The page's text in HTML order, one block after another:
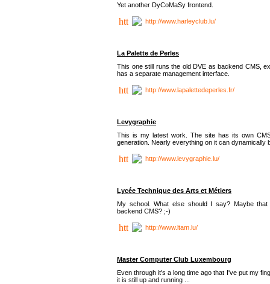
Yet another DyCoMaSy frontend.
http://www.harleyclub.lu/
La Palette de Perles
This one still runs the old DVE as backend CMS,
has a separate management interface.
http://www.lapalettedeperles.fr/
Levygraphie
This is my latest work. The site has its own
generation. Nearly everything on it can dynamically
http://www.levygraphie.lu/
Lycée Technique des Arts et Métiers
My school. What else should I say? Maybe
backend CMS? ;-)
http://www.ltam.lu/
Master Computer Club Luxembourg
Even through it's a long time ago that I've put my
it is still up and running ...